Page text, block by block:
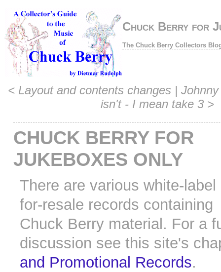
Chuck Berry for
The Chuck Berry Collectors
< Layout and contents changes |
isn't - I mean take 3 >
CHUCK BERRY FOR
JUKEBOXES ONLY
There are various white-label
for-resale records containing
Chuck Berry material. For a
discussion see this site's
and Promotional Records.